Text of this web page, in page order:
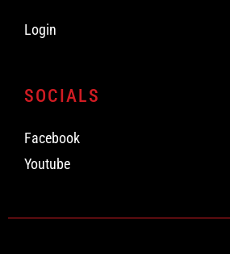
Login
SOCIALS
Facebook
Youtube